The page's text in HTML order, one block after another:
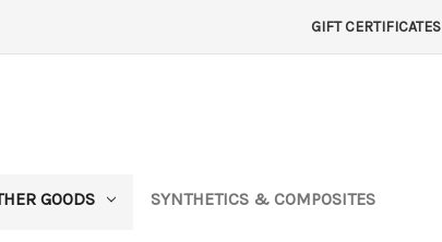
GIFT CERTIFICATES
GOODS SYNTHETICS & COMPOSITES